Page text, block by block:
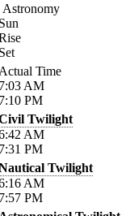
Astronomy
Time
AM
PM
Twilight
AM
PM
Twilight
AM
PM